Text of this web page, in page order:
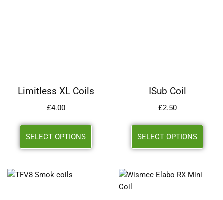
Limitless XL Coils
£4.00
SELECT OPTIONS
ISub Coil
£2.50
SELECT OPTIONS